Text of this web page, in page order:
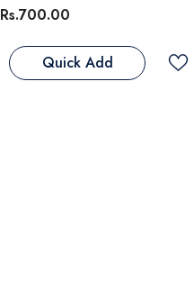
Rs.700.00
Quick Add